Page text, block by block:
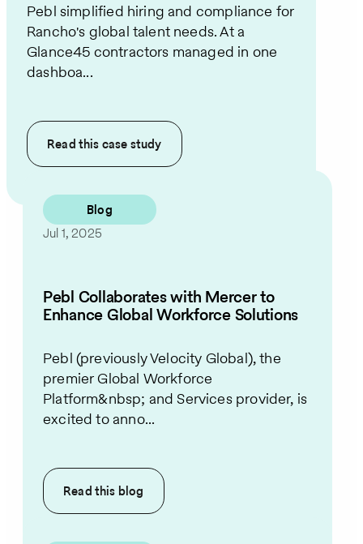
Pebl simplified hiring and compliance for
Rancho's global talent needs. At a
Glance45 contractors managed in one
dashboa...
Read thiscase study
Blog
Jul 1, 2025
Pebl Collaborates with Mercer to
Enhance Global Workforce Solutions
Pebl (previously Velocity Global), the
premier Global Workforce
Platform&nbsp; and Services provider, is
excited to anno...
Read this blog